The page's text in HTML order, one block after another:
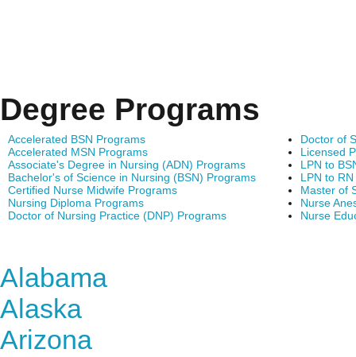
Degree Programs
Accelerated BSN Programs
Accelerated MSN Programs
Associate's Degree in Nursing (ADN) Programs
Bachelor's of Science in Nursing (BSN) Programs
Certified Nurse Midwife Programs
Nursing Diploma Programs
Doctor of Nursing Practice (DNP) Programs
Doctor of
Licensed
LPN to
LPN to
Master of
Nurse
Nurse
Alabama
Alaska
Arizona